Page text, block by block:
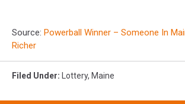
Source: Powerball Winner – Someone In
Richer
Filed Under: Lottery, Maine